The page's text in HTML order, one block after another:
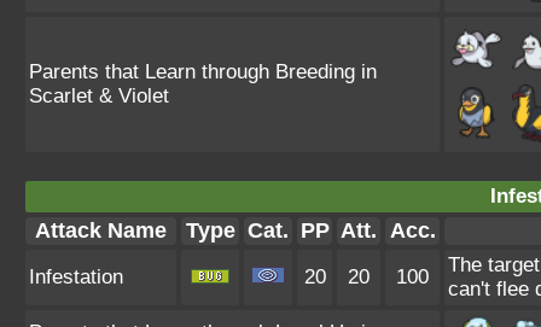
Parents that Learn through Breeding in
Scarlet & Violet
Attack Name Type Cat. PP Att. Acc.
Infestation 20 20 100
The
can't flee